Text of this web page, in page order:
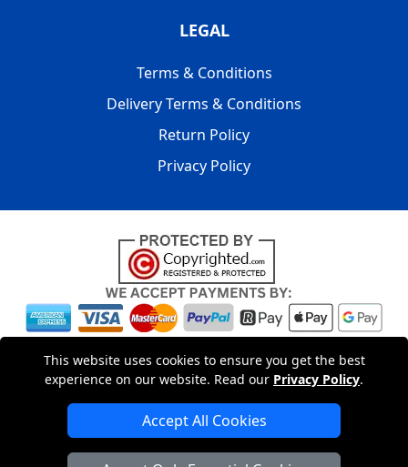
This website uses cookies to ensure you get the best
experience on our website. Read our Privacy Policy.
Accept All Cookies
LEGAL
Terms & Conditions
Delivery Terms & Conditions
Return Policy
Privacy Policy
Copyright © 2004 - 2026LMV PACKAGING LONDON|20-22
Wenlock Road, N1 7GU London ,UKRegistered in England
and Wales | Company Registration No: 15261943
London Removals Company